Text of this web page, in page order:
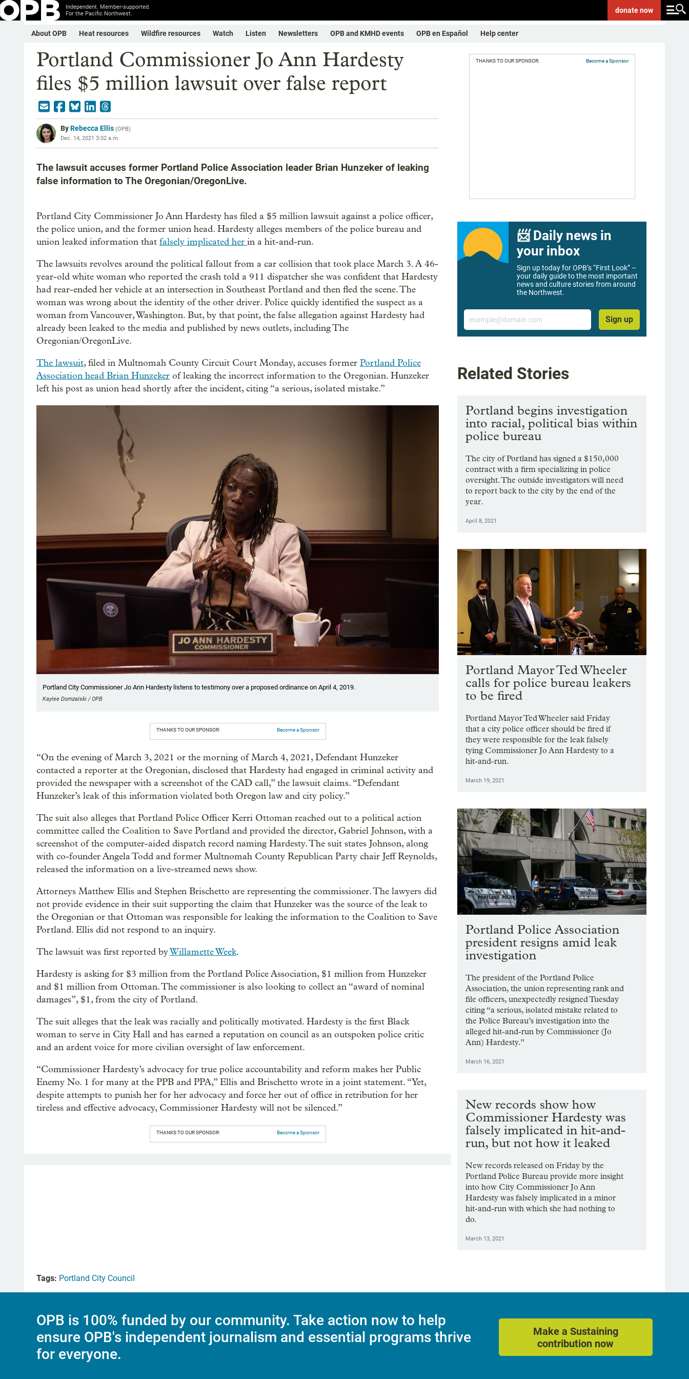
Independent. Member-supported.
For the Pacific Northwest.
donatenow
About OPB Heat resources Wildfire resources Watch Listen Newsletters OPB and KMHD events OPB en Español Help center
Portland Commissioner Jo Ann Hardesty
files $5 million lawsuit over false report
ByRebecca Ellis (OPB)
Dec. 14, 2021 3:02 a.m.
The lawsuit accuses former Portland Police Association leader Brian Hunzeker of leaking
false information to The Oregonian/OregonLive.
Portland City Commissioner Jo Ann Hardesty has filed a $5 million lawsuit against a police officer,
the police union, and the former union head. Hardesty alleges members of the police bureau and
union leaked information that falsely implicated her in a hit-and-run.
The lawsuits revolves around the political fallout from a car collision that took place March 3. A 46-
year-old white woman who reported the crash told a 911 dispatcher she was confident that Hardesty
had rear-ended her vehicle at an intersection in Southeast Portland and then fled the scene. The
woman was wrong about the identity of the other driver. Police quickly identified the suspect as a
woman from Vancouver, Washington. But, by that point, the false allegation against Hardesty had
already been leaked to the media and published by news outlets, including The
Oregonian/OregonLive.
The lawsuit, filed in Multnomah County Circuit Court Monday, accuses former Portland Police
Association head Brian Hunzeker of leaking the incorrect information to the Oregonian. Hunzeker
left his post as union head shortly after the incident, citing “a serious, isolated mistake.”
Portland City Commissioner Jo Ann Hardesty listens to testimony over a proposed ordinance on April 4, 2019.
Kaylee Domzalski / OPB
THANKS TO OUR SPONSOR: Become a Sponsor
“On the evening of March 3, 2021 or the morning of March 4, 2021, Defendant Hunzeker
contacted a reporter at the Oregonian, disclosed that Hardesty had engaged in criminal activity and
provided the newspaper with a screenshot of the CAD call,” the lawsuit claims. “Defendant
Hunzeker’s leak of this information violated both Oregon law and city policy.”
The suit also alleges that Portland Police Officer Kerri Ottoman reached out to a political action
committee called the Coalition to Save Portland and provided the director, Gabriel Johnson, with a
screenshot of the computer-aided dispatch record naming Hardesty. The suit states Johnson, along
with co-founder Angela Todd and former Multnomah County Republican Party chair Jeff Reynolds,
released the information on a live-streamed news show.
Attorneys Matthew Ellis and Stephen Brischetto are representing the commissioner. The lawyers did
not provide evidence in their suit supporting the claim that Hunzeker was the source of the leak to
the Oregonian or that Ottoman was responsible for leaking the information to the Coalition to Save
Portland. Ellis did not respond to an inquiry.
The lawsuit was first reported byWillamette Week.
Hardesty is asking for $3 million from the Portland Police Association, $1 million from Hunzeker
and $1 million from Ottoman. The commissioner is also looking to collect an “award of nominal
damages”, $1, from the city of Portland.
The suit alleges that the leak was racially and politically motivated. Hardesty is the first Black
woman to serve in City Hall and has earned a reputation on council as an outspoken police critic
and an ardent voice for more civilian oversight of law enforcement.
“Commissioner Hardesty’s advocacy for true police accountability and reform makes her Public
Enemy No. 1 for many at the PPB and PPA,” Ellis and Brischetto wrote in a joint statement. “Yet,
despite attempts to punish her for her advocacy and force her out of office in retribution for her
tireless and effective advocacy, Commissioner Hardesty will not be silenced.”
THANKS TO OUR SPONSOR: Become a Sponsor
THANKS TO OUR SPONSOR: Become a Sponsor
📨 Daily news in
your inbox
Sign up today for OPB’s “First Look” –
your daily guide to the most important
news and culture stories from around
the Northwest.
Email
Sign up
Related Stories
Portland begins investigation
into racial, political bias within
police bureau
The city of Portland has signed a $150,000
contract with a firm specializing in police
oversight. The outside investigators will need
to report back to the city by the end of the
year.
April 8, 2021
Portland Mayor Ted Wheeler
calls for police bureau leakers
to be fired
Portland Mayor Ted Wheeler said Friday
that a city police officer should be fired if
they were responsible for the leak falsely
tying Commissioner Jo Ann Hardesty to a
hit-and-run.
March 19, 2021
Portland Police Association
president resigns amid leak
investigation
The president of the Portland Police
Association, the union representing rank and
file officers, unexpectedly resigned Tuesday
citing “a serious, isolated mistake related to
the Police Bureau’s investigation into the
alleged hit-and-run by Commissioner (Jo
Ann) Hardesty.”
March 16, 2021
New records show how
Commissioner Hardesty was
falsely implicated in hit-and-
run, but not how it leaked
New records released on Friday by the
Portland Police Bureau provide more insight
into how City Commissioner Jo Ann
Hardesty was falsely implicated in a minor
hit-and-run with which she had nothing to
do.
March 13, 2021
Tags: Portland City Council
OPB is 100% funded by our community. Take action now to help
ensure OPB's independent journalism and essential programs thrive
for everyone.
Make a Sustaining
contribution now